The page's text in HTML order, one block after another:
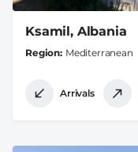
Ksamil, Albania
Region Mediterranean
Arrivals